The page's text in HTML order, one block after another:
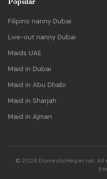
Filipino nanny Dubai
Live-out nanny Dubai
Maids UAE
Maid in Dubai
Maid in Abu Dhabi
Maid in Sharjah
Maid in Ajman
© 2026 DomesticHelper.net. All